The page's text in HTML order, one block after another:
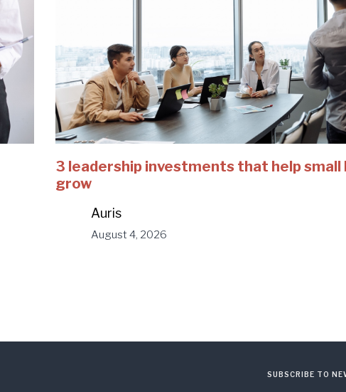
3 leadership investments that help small
grow
Auris
August 4, 2026
SUBSCRIBE TO